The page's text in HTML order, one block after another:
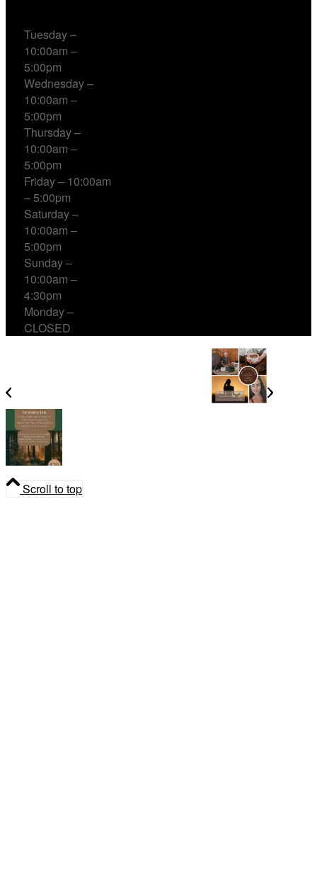
Tuesday –
10:00am –
5:00pm
Wednesday –
10:00am –
5:00pm
Thursday –
10:00am –
5:00pm
Friday – 10:00am
– 5:00pm
Saturday –
10:00am –
5:00pm
Sunday –
10:00am –
4:30pm
Monday –
CLOSED
Scroll to top